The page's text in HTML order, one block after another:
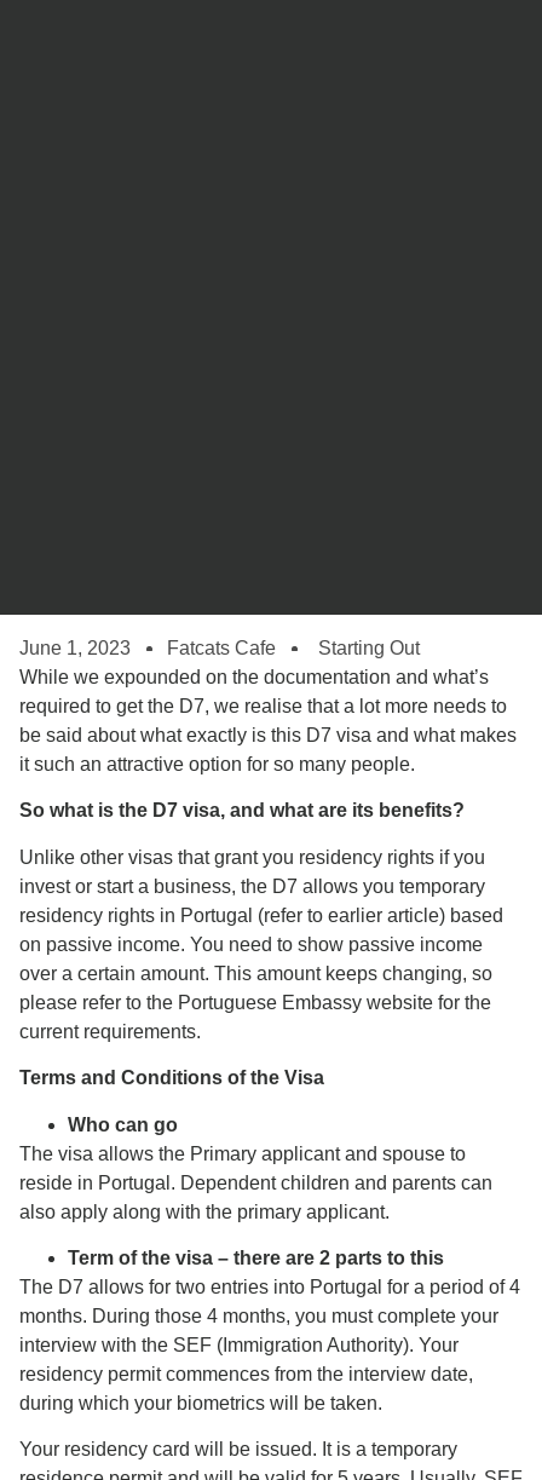
June 1, 2023 Fatcats Cafe
Starting Out
While we expounded on the documentation and what’s
required to get the D7, we realise that a lot more needs to
be said about what exactly is this D7 visa and what makes
it such an attractive option for so many people.
So what is the D7 visa, and what are its benefits?
Unlike other visas that grant you residency rights if you
invest or start a business, the D7 allows you temporary
residency rights in Portugal (refer to earlier article) based
on passive income. You need to show passive income
over a certain amount. This amount keeps changing, so
please refer to the Portuguese Embassy website for the
current requirements.
Terms and Conditions of the Visa
Who can go
The visa allows the Primary applicant and spouse to
reside in Portugal. Dependent children and parents can
also apply along with the primary applicant.
Term of the visa – there are 2 parts to this
The D7 allows for two entries into Portugal for a period of 4
months. During those 4 months, you must complete your
interview with the SEF (Immigration Authority). Your
residency permit commences from the interview date,
during which your biometrics will be taken.
Your residency card will be issued. It is a temporary